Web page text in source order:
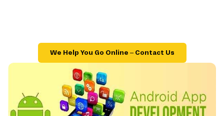
We Help You Go Online – Contact Us